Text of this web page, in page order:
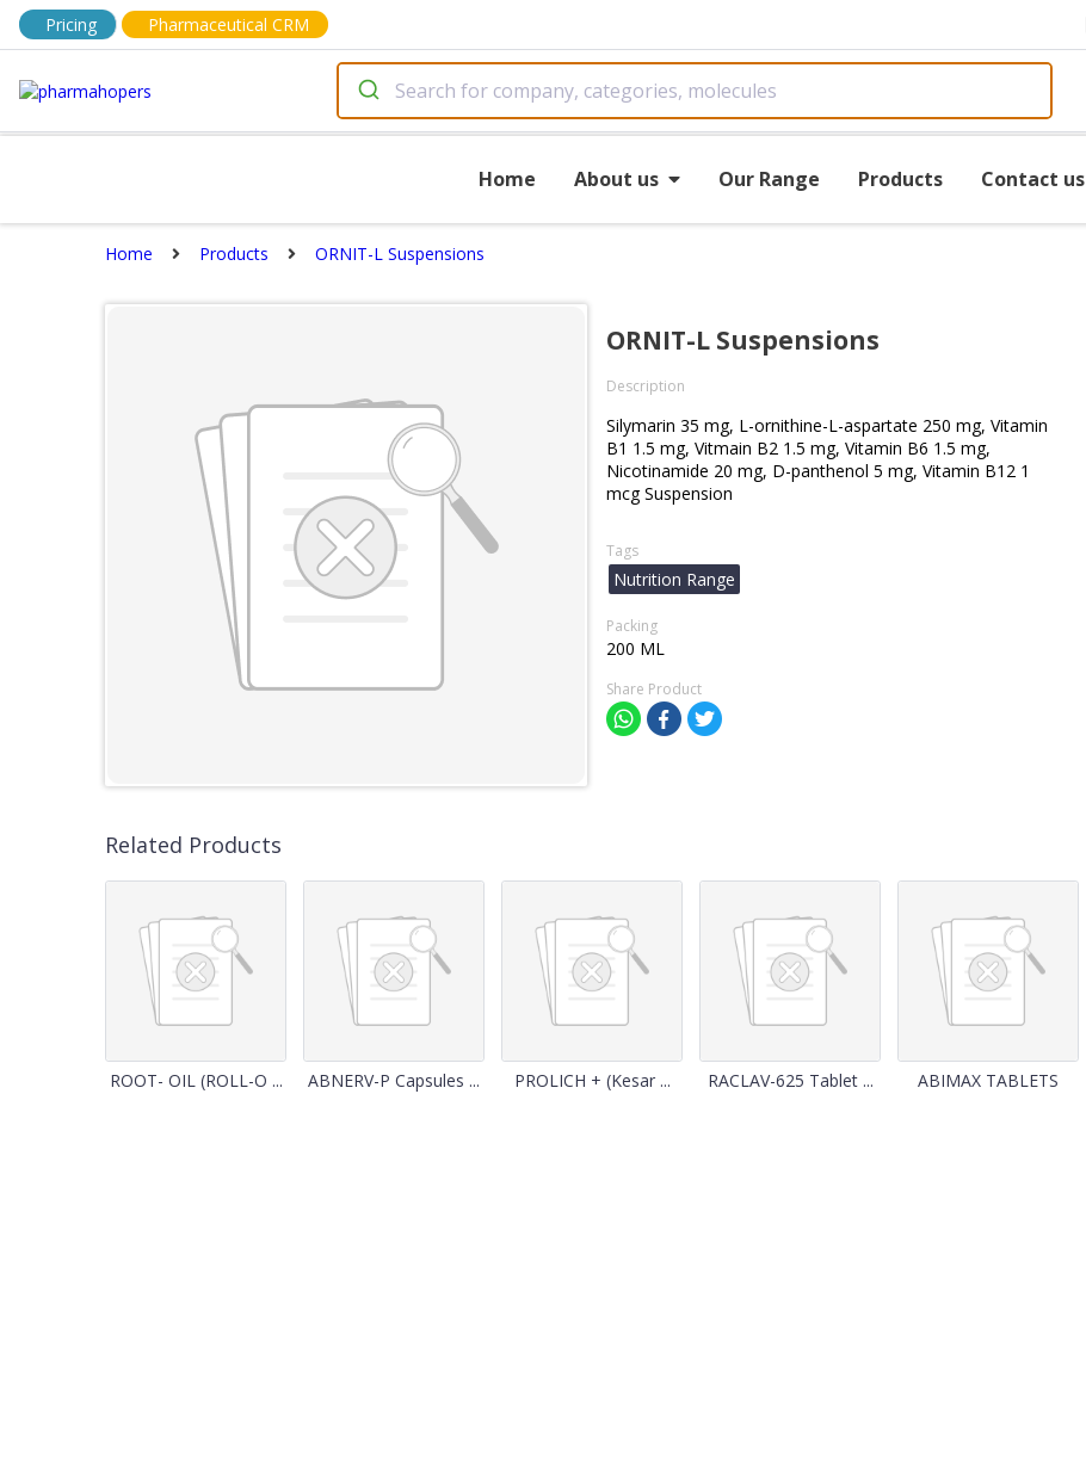
Pricing Pharmaceutical CRM
Home About us Our Range Products Contact us
Home Products ORNIT-L Suspensions
ORNIT-L Suspensions
Description
Silymarin 35 mg, L-ornithine-L-aspartate 250 mg, Vitamin
B1 1.5 mg, Vitmain B2 1.5 mg, Vitamin B6 1.5 mg,
Nicotinamide 20 mg, D-panthenol 5 mg, Vitamin B12 1
mcg Suspension
Tags
Nutrition Range
Packing
200 ML
Share Product
Related Products
ROOT- OIL (ROLL-O ... ABNERV-P Capsules ... PROLICH + (Kesar ... RACLAV-625 Tablet ... ABIMAX TABLETS